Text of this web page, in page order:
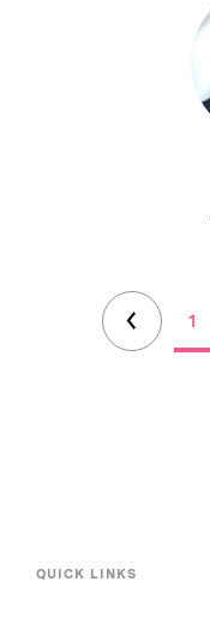
1
QUICK LINKS